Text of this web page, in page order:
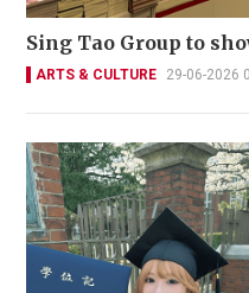
Sing Tao Group to
ARTS & CULTURE 29-06-2026